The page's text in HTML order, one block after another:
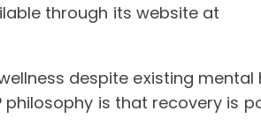
through its website at
despite existing
is that recovery is